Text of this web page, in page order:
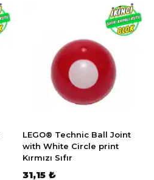
LEGO® Technic Ball Joint
with White Circle print
Kırmızı Sıfır
31,15 ₺